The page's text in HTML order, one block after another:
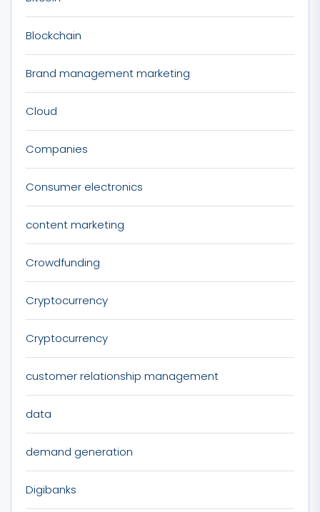
Blockchain
Brand management marketing
Cloud
Companies
Consumer electronics
content marketing
Crowdfunding
Cryptocurrency
Cryptocurrency
customer relationship management
data
demand generation
Digibanks